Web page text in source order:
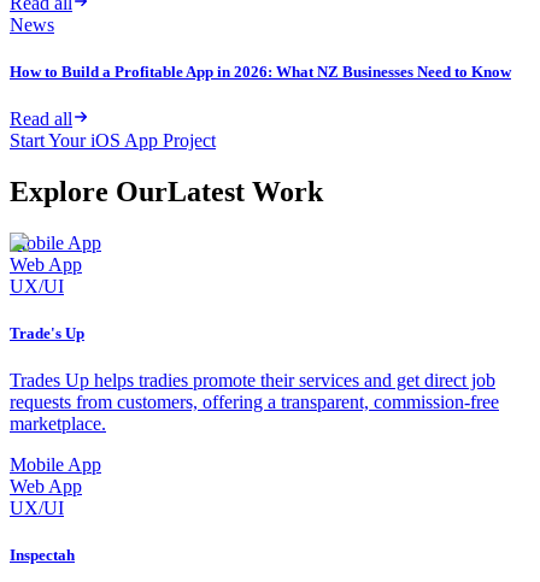
News
How to Build a Profitable App in 2026: What NZ Businesses Need to Know
Read all
Start Your iOS App Project
Explore OurLatest Work
Mobile App
Web App
UX/UI
Trade's Up
Trades Up helps tradies promote their services and get direct job
requests from customers, offering a transparent, commission-free
marketplace.
Mobile App
Web App
UX/UI
Inspectah